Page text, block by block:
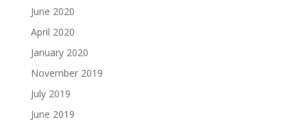
June 2020
April 2020
January 2020
November 2019
July 2019
June 2019